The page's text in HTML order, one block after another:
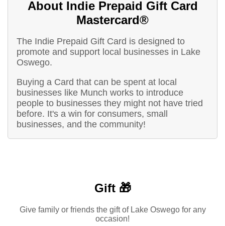
About Indie Prepaid Gift Card
Mastercard®
The Indie Prepaid Gift Card is designed to
promote and support local businesses in Lake
Oswego.
Buying a Card that can be spent at local
businesses like Munch works to introduce
people to businesses they might not have tried
before. It's a win for consumers, small
businesses, and the community!
Gift 🎁
Give family or friends the gift of Lake Oswego for any
occasion!